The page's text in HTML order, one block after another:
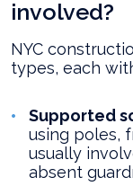
involved?
NYC
types, each
Supported
using poles,
usually
absent